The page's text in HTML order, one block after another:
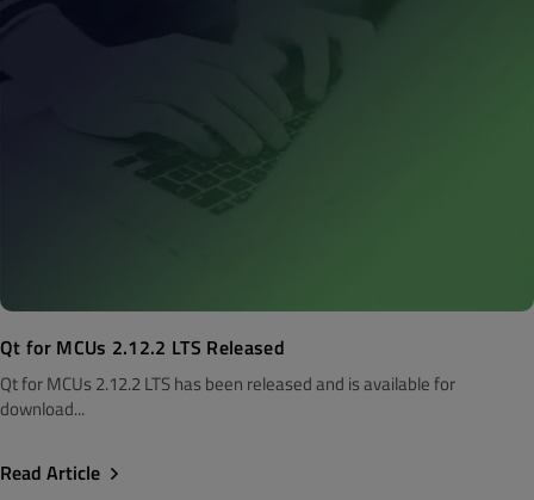
Qt for MCUs 2.12.2 LTS Released
Qt for MCUs 2.12.2 LTS has been released and is available for
download...
Read Article